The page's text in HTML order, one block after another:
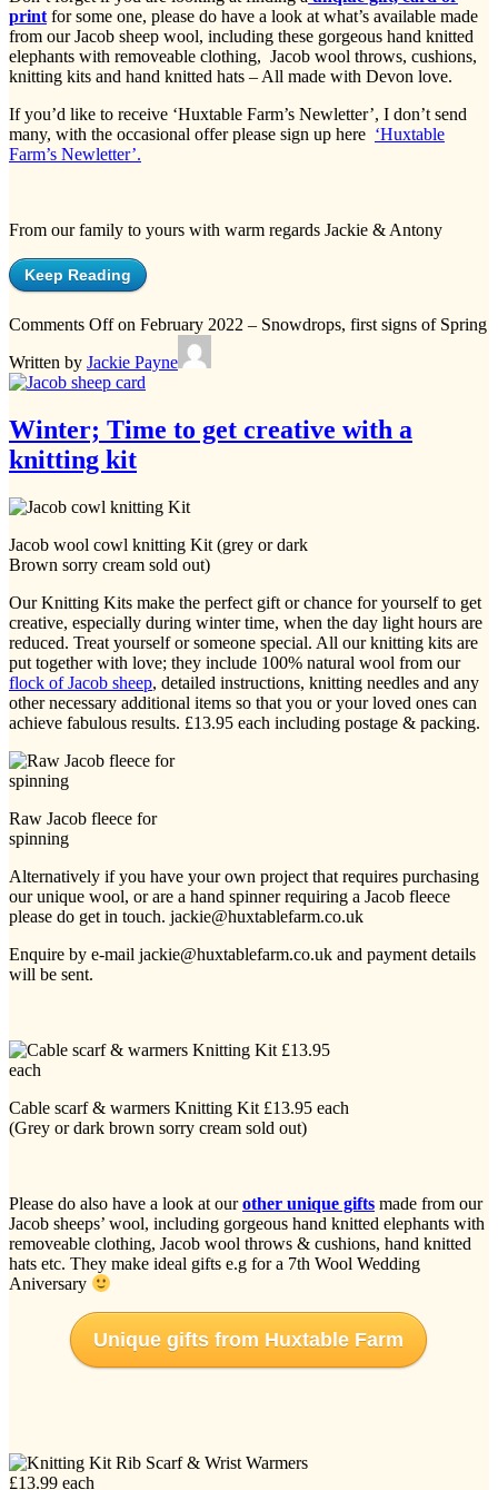
print for some one, please do have a look at what’s available made
from our Jacob sheep wool, including these gorgeous hand knitted
elephants with removeable clothing, Jacob wool throws, cushions,
knitting kits and hand knitted hats – All made with Devon love.
If you’d like to receive ‘Huxtable Farm’s Newletter’, I don’t send
many, with the occasional offer please sign up here ‘Huxtable
Farm’s Newletter’.
From our family to yours with warm regards Jackie & Antony
Keep Reading
Comments Offon February 2022 – Snowdrops, first signs of Spring
Written by Jackie Payne
Winter; Time to get creative with a
knitting kit
Jacob wool cowl knitting Kit (grey or dark
Brown sorry cream sold out)
Our Knitting Kits make the perfect gift or chance for yourself to get
creative, especially during winter time, when the day light hours are
reduced. Treat yourself or someone special. All our knitting kits are
put together with love; they include 100% natural wool from our
flock of Jacob sheep, detailed instructions, knitting needles and any
other necessary additional items so that you or your loved ones can
achieve fabulous results. £13.95 each including postage & packing.
Raw Jacob fleece for
spinning
Alternatively if you have your own project that requires purchasing
our unique wool, or are a hand spinner requiring a Jacob fleece
please do get in touch. jackie@huxtablefarm.co.uk
Enquire by e-mail jackie@huxtablefarm.co.uk and payment details
will be sent.
Cable scarf & warmers Knitting Kit £13.95 each
(Grey or dark brown sorry cream sold out)
Please do also have a look at ourother unique gifts made from our
Jacob sheeps’ wool, including gorgeous hand knitted elephants with
removeable clothing, Jacob wool throws & cushions, hand knitted
hats etc. They make ideal gifts e.g for a 7th Wool Wedding
Aniversary
Unique gifts from Huxtable Farm